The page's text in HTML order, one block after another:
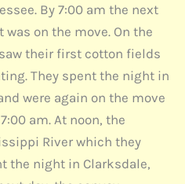
By 7:00 am the next
on the move. On the
their first cotton fields
They spent the night in
were again on the move
am. At noon, the
River which they
the night in Clarksdale,